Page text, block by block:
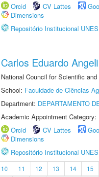
Orcid
CV Lattes
Dimensions
Repositório Institucional
Carlos Eduardo
National Council for Scientific
School: Faculdade de Ciências
Department: DEPARTAMENTO
Academic Appointment
Orcid
CV Lattes
Dimensions
Repositório Institucional
10 11 12 13 14 15